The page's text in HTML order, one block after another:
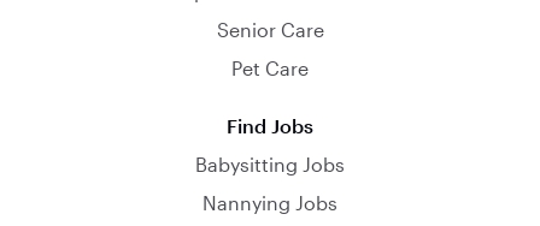
Senior Care
Pet Care
Find Jobs
Babysitting Jobs
Nannying Jobs